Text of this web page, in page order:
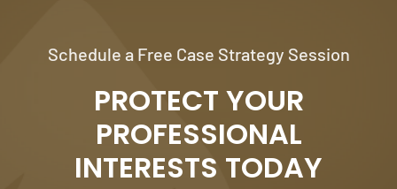
Schedule a Free Case Strategy Session
PROTECT YOUR
PROFESSIONAL
INTERESTS TODAY